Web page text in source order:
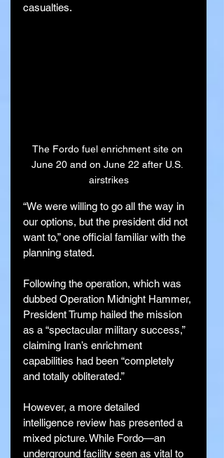
casualties.
The Fordo fuel enrichment site on
June 20 and on June 22 after U.S.
airstrikes
“We were willing to go all the way in
our options, but the president did not
want to,” one official familiar with the
planning stated.
Following the operation, which was
dubbed Operation Midnight Hammer,
President Trump hailed the mission
as a “spectacular military success,”
claiming Iran’s enrichment
capabilities had been “completely
and totally obliterated.”
However, a more detailed
intelligence review has presented a
mixed picture. While Fordo—an
underground facility seen as vital to